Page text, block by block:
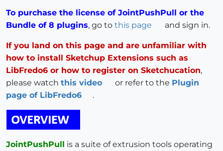
To purchase the license of JointPushPull or the
Bundle of 8 plugins, go to this page and sign in.
If you land on this page and are unfamiliar with
how to install Sketchup Extensions such as
LibFredo6 or how to register on Sketchucation,
please watch this video or refer to the Plugin
page of LibFredo6
.
JointPushPull is a suite of extrusion tools operating